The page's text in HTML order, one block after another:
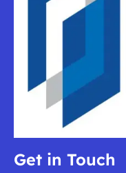
Get in Touch